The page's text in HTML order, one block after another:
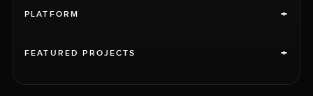
PLATFORM +
FEATURED PROJECTS +